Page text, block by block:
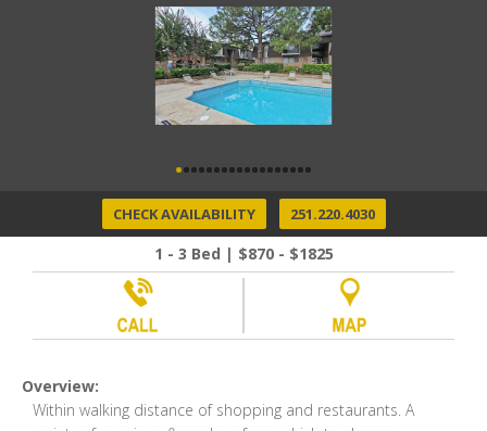
CHECK AVAILABILITY 251.220.4030
1 - 3 Bed | $870 - $1825
Overview:
Within walking distance of shopping and restaurants. A